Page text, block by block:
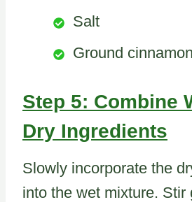
Salt
Ground cinnamon
Step 5: Combine
Dry Ingredients
Slowly incorporate the
into the wet mixture. Stir